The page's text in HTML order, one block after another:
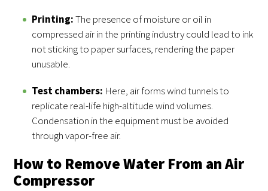
Printing:The presence of moisture or oil in
compressed air in the printing industry could lead to ink
not sticking to paper surfaces, rendering the paper
unusable.
Test chambers: Here, air forms wind tunnels to
replicate real-life high-altitude wind volumes.
Condensation in the equipment must be avoided
through vapor-free air.
How to Remove Water From an Air
Compressor